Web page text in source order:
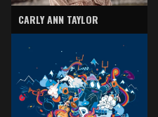
CARLY ANN TAYLOR